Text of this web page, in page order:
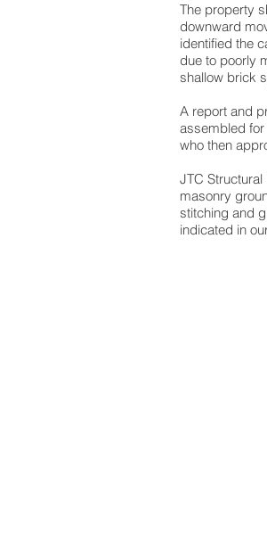
The property
downward
identified the
due to poorly
shallow brick
A report and
assembled
who then
JTC
masonry
stitching and
indicated in